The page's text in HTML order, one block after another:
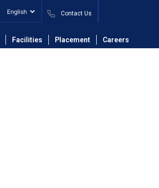
Contact Us
Facilities Placement Careers
Faculty Dr. Kushal D. Badgujar